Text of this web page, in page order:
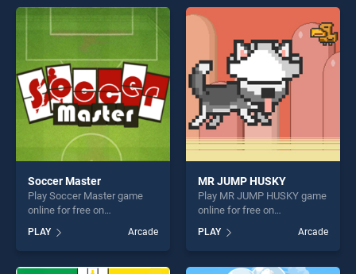
offering endless
entertainment, is perfect for
players seeking fun and
endless entertainment, is
perfect for players seeking
fun and challenge....
Soccer Master
Play Soccer Master game
online for free on
stands out as one of our top
skill games, offering endless
entertainment, is perfect for
PLAY Arcade
MR JUMP HUSKY
Play MR JUMP HUSKY game
online for free on
HUSKY stands out as one of
our top skill games, offering
endless entertainment, is
PLAY Arcade